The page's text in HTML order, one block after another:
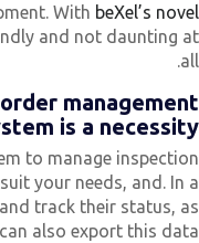
With beXel’s
and not daunting
is a
to manage
your needs, and. In
track their status,
also export this